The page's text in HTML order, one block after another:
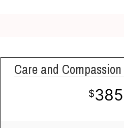
Care and
385